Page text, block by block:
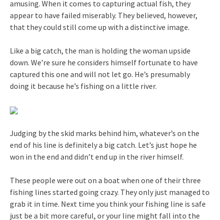
amusing. When it comes to capturing actual fish, they
appear to have failed miserably. They believed, however,
that they could still come up with a distinctive image.
Like a big catch, the man is holding the woman upside
down. We’re sure he considers himself fortunate to have
captured this one and will not let go. He’s presumably
doing it because he’s fishing on a little river.
Judging by the skid marks behind him, whatever’s on the
end of his line is definitely a big catch. Let’s just hope he
won in the end and didn’t end up in the river himself.
These people were out on a boat when one of their three
fishing lines started going crazy. They only just managed to
grab it in time. Next time you think your fishing line is safe
just be a bit more careful, or your line might fall into the